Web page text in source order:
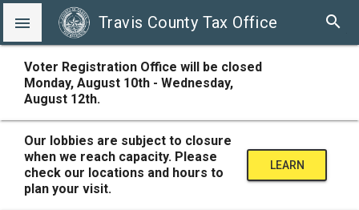
 Travis County Tax Office search
Voter Registration Office will be closed
Monday, August 10th - Wednesday,
August 12th.
Our lobbies are subject to closure
when we reach capacity. Please
check our locations and hours to
plan your visit.
LEARN